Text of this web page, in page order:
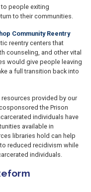
people exiting
to their communities.
Community Reentry
reentry centers that
counseling, and other vital
would give people leaving
a full transition back into
provided by our
the Prison
individuals have
available in
libraries hold can help
reduced recidivism while
individuals.